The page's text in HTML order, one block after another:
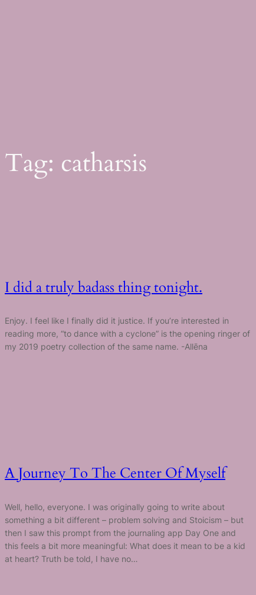
Tag: catharsis
I did a truly badass thing tonight.
Enjoy. I feel like I finally did it justice. If you’re interested in
reading more, “to dance with a cyclone” is the opening ringer of
my 2019 poetry collection of the same name. -Allēna
A Journey To The Center Of Myself
Well, hello, everyone. I was originally going to write about
something a bit different – problem solving and Stoicism – but
then I saw this prompt from the journaling app Day One and
this feels a bit more meaningful: What does it mean to be a kid
at heart? Truth be told, I have no…